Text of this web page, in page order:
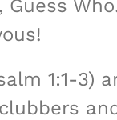
1:1-3)